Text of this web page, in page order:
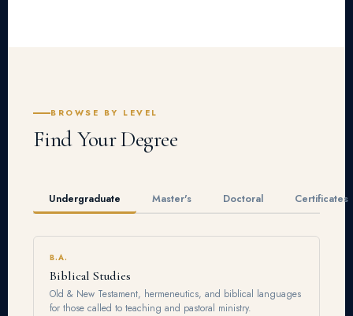
BROWSE BY LEVEL
Find Your Degree
Undergraduate Master's Doctoral Certificates
B.A.
Biblical Studies
Old & New Testament, hermeneutics, and biblical languages
for those called to teaching and pastoral ministry.